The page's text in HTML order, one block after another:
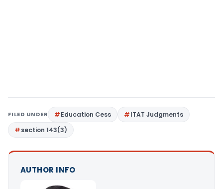
FILED UNDER Education Cess
ITAT Judgments
section 143(3)
AUTHOR INFO